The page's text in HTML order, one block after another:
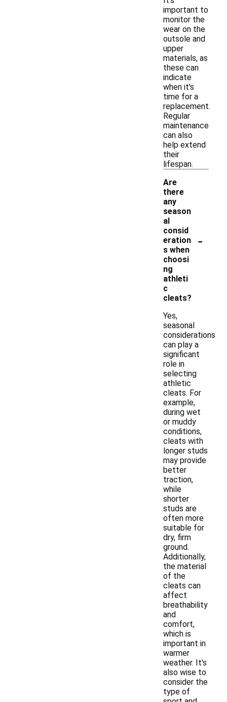
important to
monitor the
wear on the
outsole and
upper
materials, as
these can
indicate
when it's
time for a
replacement.
Regular
maintenance
can also
help extend
their
lifespan.
Are
there
any
season
al
consid
eration
s when
choosi
ng
athleti
c
cleats?
-
Yes,
seasonal
considerations
can play a
significant
role in
selecting
athletic
cleats. For
example,
during wet
or muddy
conditions,
cleats with
longer studs
may provide
better
traction,
while
shorter
studs are
often more
suitable for
dry, firm
ground.
Additionally,
the material
of the
cleats can
affect
breathability
and
comfort,
which is
important in
warmer
weather. It's
also wise to
consider the
type of